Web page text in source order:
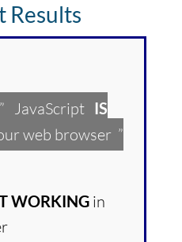
Results
JavaScript IS
web browser ”
WORKINGin